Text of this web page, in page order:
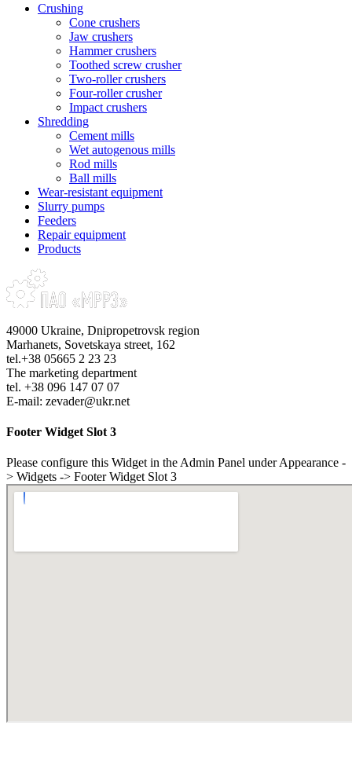
Crushing
Cone crushers
Jaw crushers
Hammer crushers
Toothed screw crusher
Two-roller crushers
Four-roller crusher
Impact crushers
Shredding
Cement mills
Wet autogenous mills
Rod mills
Ball mills
Wear-resistant equipment
Slurry pumps
Feeders
Repair equipment
Products
49000 Ukraine, Dnipropetrovsk region
Marhanets, Sovetskaya street, 162
tel.+38 05665 2 23 23
The marketing department
tel. +38 096 147 07 07
E-mail: zevader@ukr.net
Footer Widget Slot 3
Please configure this Widget in the Admin Panel under Appearance -
> Widgets -> Footer Widget Slot 3